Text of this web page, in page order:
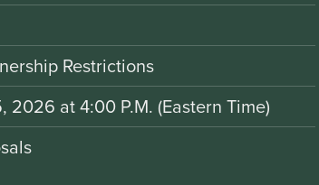
Restrictions
at 4:00 P.M. (Eastern Time)